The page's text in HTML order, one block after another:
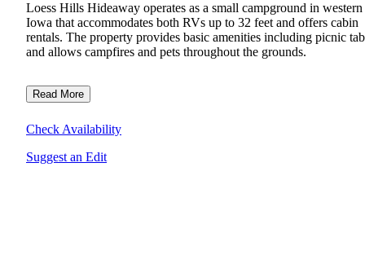
Loess Hills Hideaway operates as a small campground in western
Iowa that accommodates both RVs up to 32 feet and offers cabin
rentals. The property provides basic amenities including picnic
and allows campfires and pets throughout the grounds.
Read More
Check Availability
Suggest an Edit